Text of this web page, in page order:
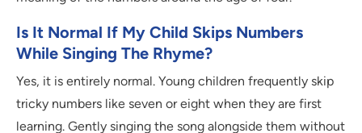
Is It Normal If My Child Skips Numbers
While Singing The Rhyme?
Yes, it is entirely normal. Young children frequently skip
tricky numbers like seven or eight when they are first
learning. Gently singing the song alongside them without